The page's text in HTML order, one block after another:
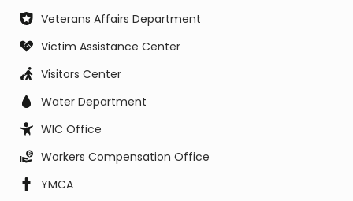
Veterans Affairs Department
Victim Assistance Center
Visitors Center
Water Department
WIC Office
Workers Compensation Office
YMCA